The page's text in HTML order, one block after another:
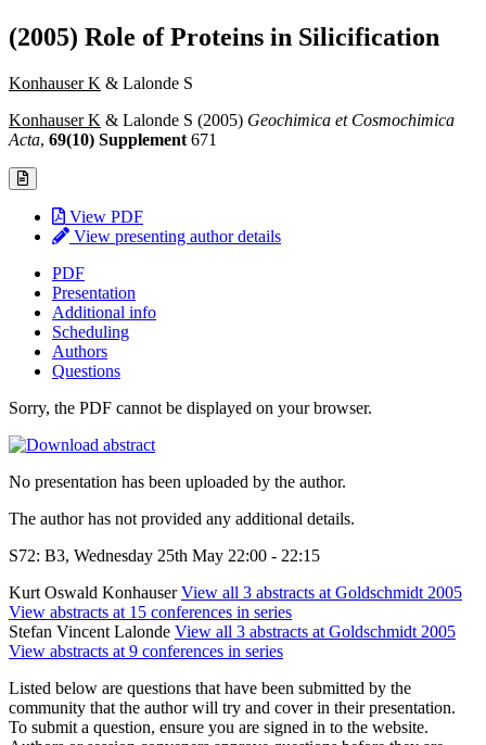
(2005) Role of Proteins in Silicification
Konhauser K & Lalonde S
Konhauser K & Lalonde S (2005) Geochimica et Cosmochimica
Acta, 69(10) Supplement 671
View PDF
View presenting author details
PDF
Presentation
Additional info
Scheduling
Authors
Questions
Sorry, the PDF cannot be displayed on your browser.
No presentation has been uploaded by the author.
The author has not provided any additional details.
S72: B3, Wednesday 25th May 22:00 - 22:15
Kurt Oswald KonhauserView all 3 abstracts at Goldschmidt 2005
View abstracts at 15 conferences in series
Stefan Vincent Lalonde View all 3 abstracts at Goldschmidt 2005
View abstracts at 9 conferences in series
Listed below are questions that have been submitted by the
community that the author will try and cover in their presentation.
To submit a question, ensure you are signed in to the website.